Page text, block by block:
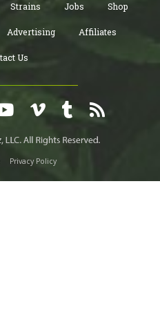
Strains Jobs Shop
Advertising Affiliates
Us
Privacy Policy